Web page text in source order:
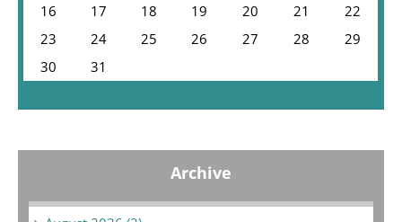
16
17 18 19 20 21
22
23
24 25 26 27 28
29
30
31
Archive